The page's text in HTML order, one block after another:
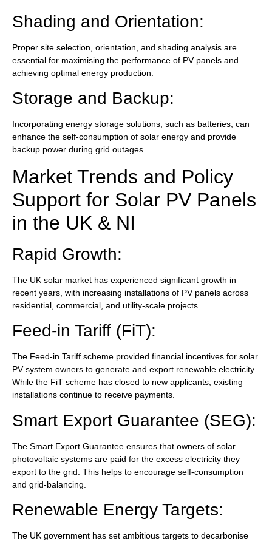
Shading and Orientation:
Proper site selection, orientation, and shading analysis are
essential for maximising the performance of PV panels and
achieving optimal energy production.
Storage and Backup:
Incorporating energy storage solutions, such as batteries, can
enhance the self-consumption of solar energy and provide
backup power during grid outages.
Market Trends and Policy
Support for Solar PV Panels
in the UK & NI
Rapid Growth:
The UK solar market has experienced significant growth in
recent years, with increasing installations of PV panels across
residential, commercial, and utility-scale projects.
Feed-in Tariff (FiT):
The Feed-in Tariff scheme provided financial incentives for solar
PV system owners to generate and export renewable electricity.
While the FiT scheme has closed to new applicants, existing
installations continue to receive payments.
Smart Export Guarantee (SEG):
The Smart Export Guarantee ensures that owners of solar
photovoltaic systems are paid for the excess electricity they
export to the grid. This helps to encourage self-consumption
and grid-balancing.
Renewable Energy Targets:
The UK government has set ambitious targets to decarbonise